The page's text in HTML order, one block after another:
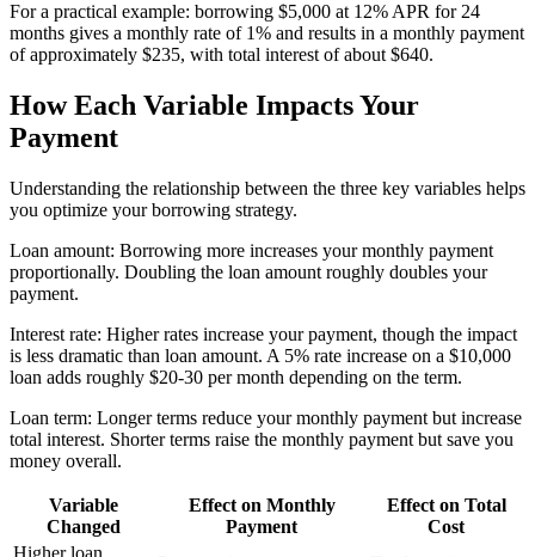
For a practical example: borrowing $5,000 at 12% APR for 24
months gives a monthly rate of 1% and results in a monthly payment
of approximately $235, with total interest of about $640.
How Each Variable Impacts Your
Payment
Understanding the relationship between the three key variables helps
you optimize your borrowing strategy.
Loan amount: Borrowing more increases your monthly payment
proportionally. Doubling the loan amount roughly doubles your
payment.
Interest rate: Higher rates increase your payment, though the impact
is less dramatic than loan amount. A 5% rate increase on a $10,000
loan adds roughly $20-30 per month depending on the term.
Loan term: Longer terms reduce your monthly payment but increase
total interest. Shorter terms raise the monthly payment but save you
money overall.
Variable
Changed
Effect on Monthly
Payment
Effect on Total
Cost
Higher loan